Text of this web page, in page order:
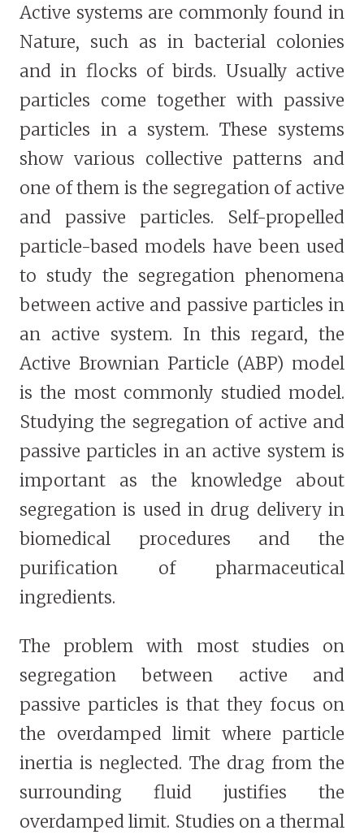
Active systems are commonly found in
Nature, such as in bacterial colonies
and in flocks of birds. Usually active
particles come together with passive
particles in a system. These systems
show various collective patterns and
one of them is the segregation of active
and passive particles. Self-propelled
particle-based models have been used
to study the segregation phenomena
between active and passive particles in
an active system. In this regard, the
Active Brownian Particle (ABP) model
is the most commonly studied model.
Studying the segregation of active and
passive particles in an active system is
important as the knowledge about
segregation is used in drug delivery in
biomedical procedures and the
purification of pharmaceutical
ingredients.
The problem with most studies on
segregation between active and
passive particles is that they focus on
the overdamped limit where particle
inertia is neglected. The drag from the
surrounding fluid justifies the
overdamped limit. Studies on a thermal